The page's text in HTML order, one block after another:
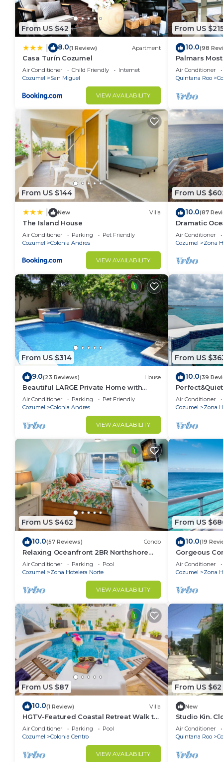
From US $42
8.0(1 Review) Apartment
Casa Turín Cozumel
Air Conditioner Child Friendly
Internet
Cozumel
San Miguel
VIEW AVAILABILITY
From US
10.0(98
Palmars
Oceanview
windows.
Air Conditioner
Quintana Roo
From US $144
New Villa
The Island House
Air Conditioner Parking
Pet Friendly
Cozumel
Colonia Andres
VIEW AVAILABILITY
From US
10.0(87
Dramatic
Double
Air Conditioner
Cozumel
Zona
From US $314
9.0(23 Reviews) House
Beautiful LARGE Private Home with
Private Pool, Hot Tub, Party Deck
Air Conditioner Parking
Pet Friendly
Cozumel
Colonia Andres
VIEW AVAILABILITY
From US
10.0(39
miles North
Snorkeling
Air Conditioner
Cozumel
Zona
From US $462
10.0(57 Reviews) Condo
Relaxing Oceanfront 2BR Northshore
Condo, Awesome snorkeling right in
front!
Air Conditioner Parking
Pool
Cozumel
Zona Hotelera Norte
VIEW AVAILABILITY
From US
10.0(19
Gorgeous
views , Great
Air Conditioner
Cozumel
Zona
From US $87
10.0(1 Review) Villa
HGTV-Featured Coastal Retreat Walk to
the Sea Perfect for Divers
Air Conditioner Parking
Pool
Cozumel
Colonia Centro
VIEW AVAILABILITY
From US $62
New
Studio Kin.
Island
Air Conditioner
Quintana Roo